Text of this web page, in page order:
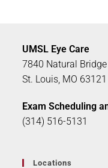
UMSL Eye Care
7840 Natural
St. Louis, MO 63121
Exam Scheduling
(314) 516-5131
Locations